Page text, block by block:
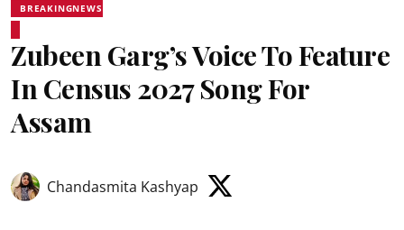
BREAKINGNEWS
Zubeen Garg’s Voice To Feature
In Census 2027 Song For
Assam
Chandasmita Kashyap